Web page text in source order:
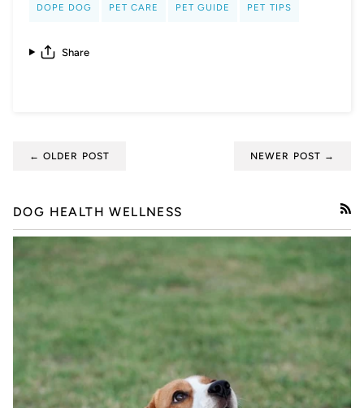
DOPE DOG PET CARE PET GUIDE PET TIPS
Share
← OLDER POST NEWER POST →
DOG HEALTH WELLNESS